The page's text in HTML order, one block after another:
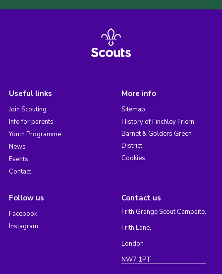
Useful links
Join Scouting
Info for parents
Youth Programme
News
Events
Contact
More info
Sitemap
History of Finchley Friern
Barnet & Golders Green
District
Cookies
Follow us
Facebook
Instagram
Contact us
Frith Grange Scout Campsite,
Frith Lane,
London
NW7 1PT